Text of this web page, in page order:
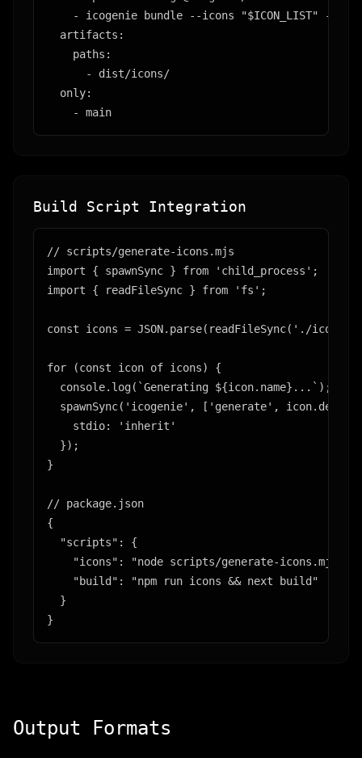
- icogenie bundle --icons "$ICON_LIST" --
  artifacts:
    paths:
      - dist/icons/
  only:
    - main
Build Script Integration
// scripts/generate-icons.mjs
import { spawnSync } from 'child_process';
import { readFileSync } from 'fs';
const icons = JSON.parse(readFileSync('./
for (const icon of icons) {
  console.log(`Generating ${icon.name}...`);
spawnSync('icogenie', ['generate',
    stdio: 'inherit'
  });
}
// package.json
{
  "scripts": {
    "icons": "node scripts/generate-icons.mjs",
    "build": "npm run icons && next build"
  }
}
Output Formats